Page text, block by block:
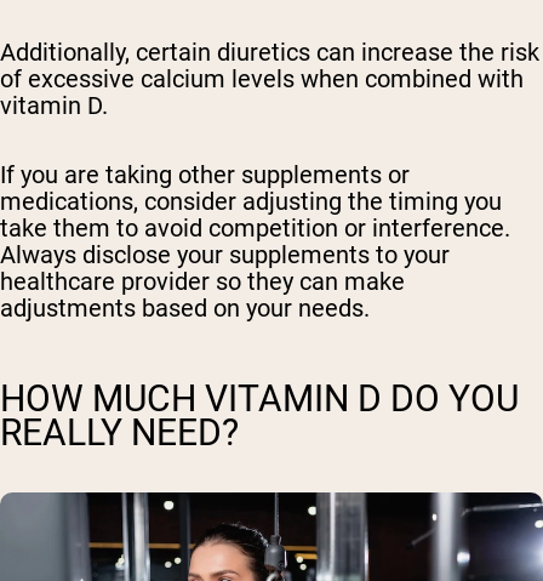
Additionally, certain diuretics can increase the risk
of excessive calcium levels when combined with
vitamin D.
If you are taking other supplements or
medications, consider adjusting the timing you
take them to avoid competition or interference.
Always disclose your supplements to your
healthcare provider so they can make
adjustments based on your needs.
HOW MUCH VITAMIN D DO YOU
REALLY NEED?